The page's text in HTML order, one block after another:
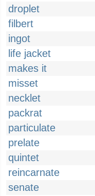
droplet
filbert
ingot
life jacket
makes it
misset
necklet
packrat
particulate
prelate
quintet
reincarnate
senate